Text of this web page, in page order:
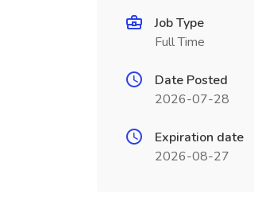
Job Type
Full Time
Date Posted
2026-07-28
Expiration date
2026-08-27